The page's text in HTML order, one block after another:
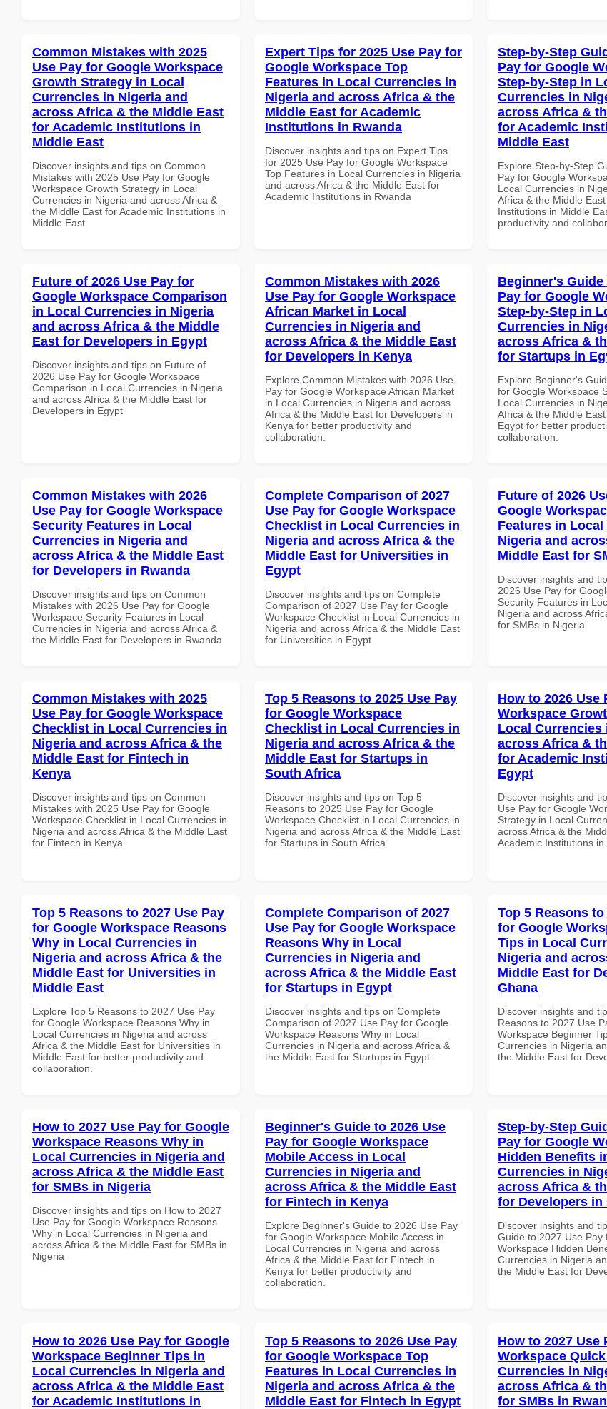
Common Mistakes with 2025
Use Pay for Google Workspace
Growth Strategy in Local
Currencies in Nigeria and
across Africa & the Middle East
for Academic Institutions in
Middle East
Discover insights and tips on Common
Mistakes with 2025 Use Pay for Google
Workspace Growth Strategy in Local
Currencies in Nigeria and across Africa &
the Middle East for Academic Institutions in
Middle East
Expert Tips for 2025 Use Pay for
Google Workspace Top
Features in Local Currencies in
Nigeria and across Africa & the
Middle East for Academic
Institutions in Rwanda
Discover insights and tips on Expert Tips
for 2025 Use Pay for Google Workspace
Top Features in Local Currencies in Nigeria
and across Africa & the Middle East for
Academic Institutions in Rwanda
Step-by-Step
Pay for Google
Step-by-Step in
Currencies in
across Africa &
for Academic
Middle East
Explore Step-by-Step
Pay for Google
Local Currencies in
Africa & the Middle
Institutions in Middle
productivity and
Future of 2026 Use Pay for
Google Workspace Comparison
in Local Currencies in Nigeria
and across Africa & the Middle
East for Developers in Egypt
Discover insights and tips on Future of
2026 Use Pay for Google Workspace
Comparison in Local Currencies in Nigeria
and across Africa & the Middle East for
Developers in Egypt
Common Mistakes with 2026
Use Pay for Google Workspace
African Market in Local
Currencies in Nigeria and
across Africa & the Middle East
for Developers in Kenya
Explore Common Mistakes with 2026 Use
Pay for Google Workspace African Market
in Local Currencies in Nigeria and across
Africa & the Middle East for Developers in
Kenya for better productivity and
collaboration.
Beginner's Guide
Pay for Google
Step-by-Step in
Currencies in
across Africa &
for Startups in
Explore Beginner's
for Google Workspace
Local Currencies in
Africa & the Middle
Egypt for better
collaboration.
Common Mistakes with 2026
Use Pay for Google Workspace
Security Features in Local
Currencies in Nigeria and
across Africa & the Middle East
for Developers in Rwanda
Discover insights and tips on Common
Mistakes with 2026 Use Pay for Google
Workspace Security Features in Local
Currencies in Nigeria and across Africa &
the Middle East for Developers in Rwanda
Complete Comparison of 2027
Use Pay for Google Workspace
Checklist in Local Currencies in
Nigeria and across Africa & the
Middle East for Universities in
Egypt
Discover insights and tips on Complete
Comparison of 2027 Use Pay for Google
Workspace Checklist in Local Currencies in
Nigeria and across Africa & the Middle East
for Universities in Egypt
Future of 2026
Google
Features in
Nigeria and
Middle East for
Discover insights and
2026 Use Pay for
Security Features in
Nigeria and across
for SMBs in Nigeria
Common Mistakes with 2025
Use Pay for Google Workspace
Checklist in Local Currencies in
Nigeria and across Africa & the
Middle East for Fintech in
Kenya
Discover insights and tips on Common
Mistakes with 2025 Use Pay for Google
Workspace Checklist in Local Currencies in
Nigeria and across Africa & the Middle East
for Fintech in Kenya
Top 5 Reasons to 2025 Use Pay
for Google Workspace
Checklist in Local Currencies in
Nigeria and across Africa & the
Middle East for Startups in
South Africa
Discover insights and tips on Top 5
Reasons to 2025 Use Pay for Google
Workspace Checklist in Local Currencies in
Nigeria and across Africa & the Middle East
for Startups in South Africa
How to 2026 Use
Workspace
Local Currencies
across Africa &
for Academic
Egypt
Discover insights and
Use Pay for Google
Strategy in Local
across Africa & the
Academic Institutions in
Top 5 Reasons to 2027 Use Pay
for Google Workspace Reasons
Why in Local Currencies in
Nigeria and across Africa & the
Middle East for Universities in
Middle East
Explore Top 5 Reasons to 2027 Use Pay
for Google Workspace Reasons Why in
Local Currencies in Nigeria and across
Africa & the Middle East for Universities in
Middle East for better productivity and
collaboration.
Complete Comparison of 2027
Use Pay for Google Workspace
Reasons Why in Local
Currencies in Nigeria and
across Africa & the Middle East
for Startups in Egypt
Discover insights and tips on Complete
Comparison of 2027 Use Pay for Google
Workspace Reasons Why in Local
Currencies in Nigeria and across Africa &
the Middle East for Startups in Egypt
Top 5 Reasons to
for Google
Tips in Local
Nigeria and
Middle East for
Ghana
Discover insights and
Reasons to 2027 Use
Workspace Beginner
Currencies in Nigeria
the Middle East for
How to 2027 Use Pay for Google
Workspace Reasons Why in
Local Currencies in Nigeria and
across Africa & the Middle East
for SMBs in Nigeria
Discover insights and tips on How to 2027
Use Pay for Google Workspace Reasons
Why in Local Currencies in Nigeria and
across Africa & the Middle East for SMBs in
Nigeria
Beginner's Guide to 2026 Use
Pay for Google Workspace
Mobile Access in Local
Currencies in Nigeria and
across Africa & the Middle East
for Fintech in Kenya
Explore Beginner's Guide to 2026 Use Pay
for Google Workspace Mobile Access in
Local Currencies in Nigeria and across
Africa & the Middle East for Fintech in
Kenya for better productivity and
collaboration.
Step-by-Step
Pay for Google
Hidden Benefits
Currencies in
across Africa &
for Developers in
Discover insights and
Guide to 2027 Use Pay
Workspace Hidden
Currencies in Nigeria
the Middle East for
How to 2026 Use Pay for Google
Workspace Beginner Tips in
Local Currencies in Nigeria and
across Africa & the Middle East
for Academic Institutions in
Top 5 Reasons to 2026 Use Pay
for Google Workspace Top
Features in Local Currencies in
Nigeria and across Africa & the
Middle East for Fintech in Egypt
How to 2027 Use
Workspace
Currencies in
across Africa &
for SMBs in